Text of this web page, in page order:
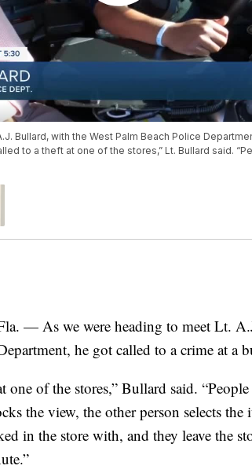
Bullard, with the West Palm Beach Police
to a theft at one of the stores,” Lt. Bullard said.
— As we were heading to meet Lt.
he got called to a crime at a
one of the stores,” Bullard said.
the view, the other person selects the
in the store with, and they leave the